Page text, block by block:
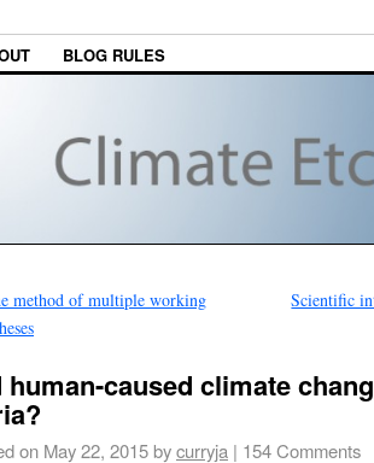
BLOG RULES
method of multiple working
Scientific
human-caused climate
on May 22, 2015bycurryja | 154 Comments